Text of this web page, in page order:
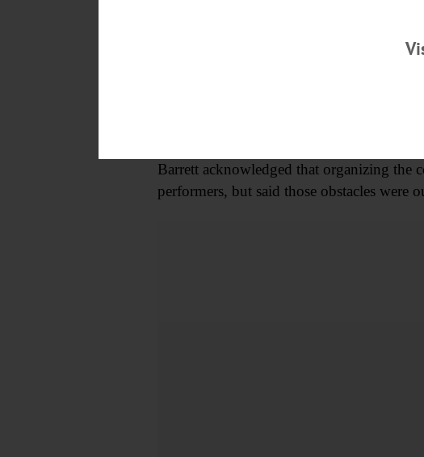
APEC Audio Chair Elliot Barrett said the
Barrett acknowledged that organizing the
performers, but said those obstacles